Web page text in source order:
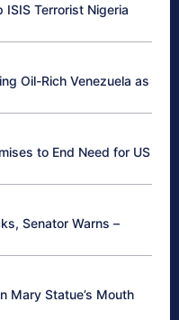
ISIS Terrorist Nigeria
Oil-Rich Venezuela as
to End Need for US
Senator Warns –
Mary Statue’s Mouth